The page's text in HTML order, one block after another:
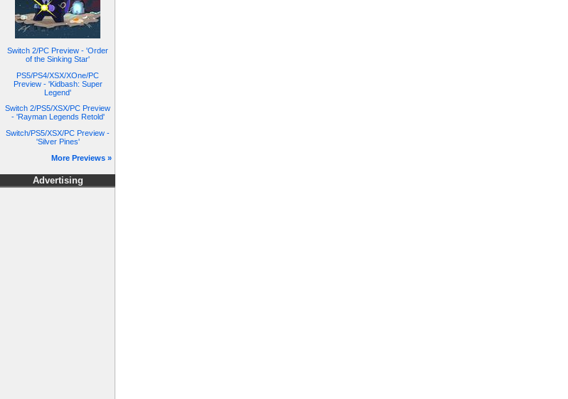
Switch 2/PC Preview - 'Order
of the Sinking Star'
PS5/PS4/XSX/XOne/PC
Preview - 'Kidbash: Super
Legend'
Switch 2/PS5/XSX/PC Preview
- 'Rayman Legends Retold'
Switch/PS5/XSX/PC Preview -
'Silver Pines'
More Previews »
Advertising